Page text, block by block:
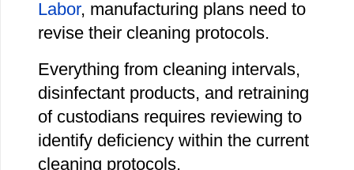
Labor, manufacturing plans need to
revise their cleaning protocols.
Everything from cleaning intervals,
disinfectant products, and retraining
of custodians requires reviewing to
identify deficiency within the current
cleaning protocols.